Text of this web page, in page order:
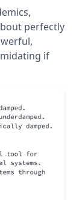
perfectly
if